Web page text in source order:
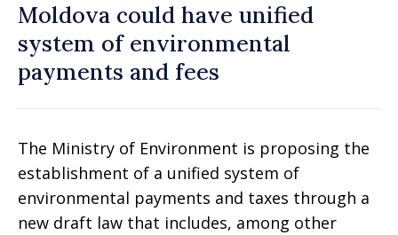
Moldova could have unified
system of environmental
payments and fees
The Ministry of Environment is proposing the
establishment of a unified system of
environmental payments and taxes through a
new draft law that includes, among other